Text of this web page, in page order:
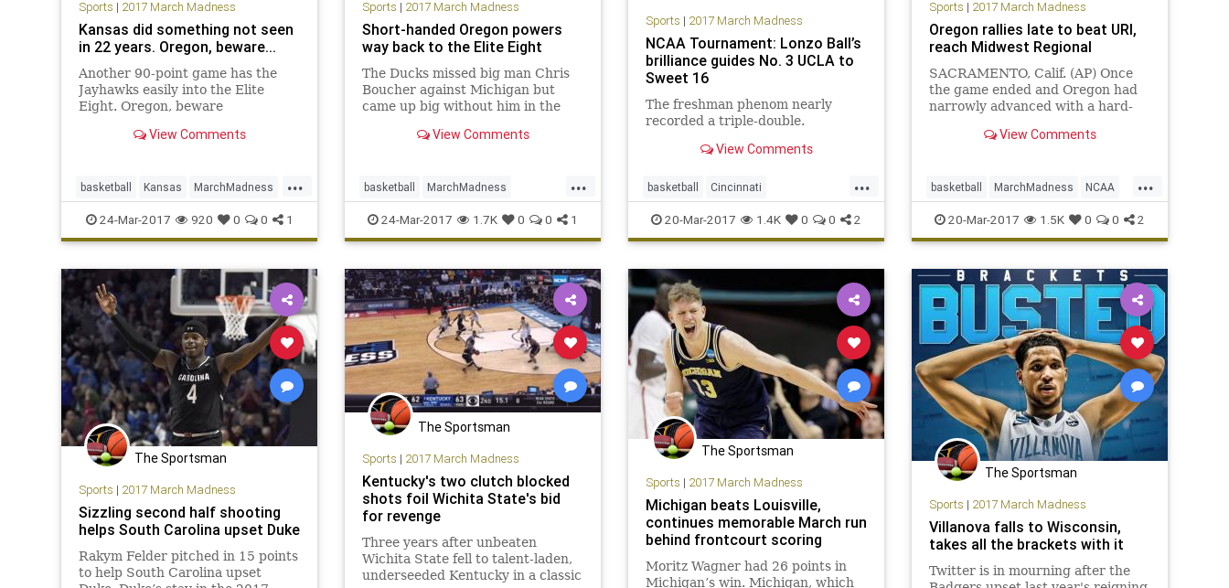
Sports | 2017 March Madness
Kansas did something not seen
in 22 years. Oregon, beware...
Another 90-point game has the
Jayhawks easily into the Elite
Eight. Oregon, beware
View Comments
...
basketball Kansas MarchMadness
NCAATournament Purdue sports
Sweet16
24-Mar-2017 920 0 0 1
Sports | 2017 March Madness
Short-handed Oregon powers
way back to the Elite Eight
The Ducks missed big man Chris
Boucher against Michigan but
came up big without him in the
View Comments
...
basketball MarchMadness
Michigan NCAATournament
Oregon sports Sweet16
24-Mar-2017 1.7K 0 0 1
Sports | 2017 March Madness
NCAA Tournament: Lonzo Ball’s
brilliance guides No. 3 UCLA to
Sweet 16
The freshman phenom nearly
recorded a triple-double.
View Comments
...
basketball Cincinnati
MarchMadness NCAA sports
tournament UCLA
20-Mar-2017 1.4K 0 0 2
Sports | 2017 March Madness
Oregon rallies late to beat URI,
reach Midwest Regional
SACRAMENTO, Calif. (AP) Once
the game ended and Oregon had
narrowly advanced with a hard-
Tyler Dorsey considered his two
celebrations at all.
View Comments
...
basketball MarchMadness NCAA
Oregon sports tournament URI
20-Mar-2017 1.5K 0 0 2
The Sportsman
Sports | 2017 March Madness
Sizzling second half shooting
helps South Carolina upset Duke
Rakym Felder pitched in 15 points
to help South Carolina upset
The Sportsman
Sports | 2017 March Madness
Kentucky's two clutch blocked
shots foil Wichita State's bid
for revenge
Three years after unbeaten
Wichita State fell to talent-laden,
underseeded Kentucky in a classic
The Sportsman
Sports | 2017 March Madness
Michigan beats Louisville,
continues memorable March run
behind frontcourt scoring
Moritz Wagner had 26 points in
Michigan’s win. Michigan, which
The Sportsman
Sports | 2017 March Madness
Villanova falls to Wisconsin,
takes all the brackets with it
Twitter is in mourning after the